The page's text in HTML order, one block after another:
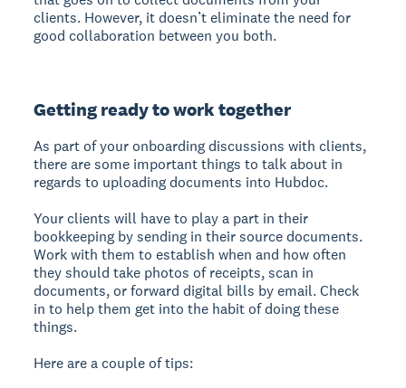
clients. However, it doesn’t eliminate the need for
good collaboration between you both.
Getting ready to work together
As part of your onboarding discussions with clients,
there are some important things to talk about in
regards to uploading documents into Hubdoc.
Your clients will have to play a part in their
bookkeeping by sending in their source documents.
Work with them to establish when and how often
they should take photos of receipts, scan in
documents, or forward digital bills by email. Check
in to help them get into the habit of doing these
things.
Here are a couple of tips: